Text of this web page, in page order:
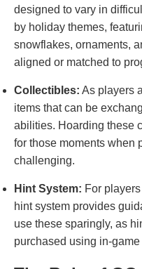
designed to vary in
by holiday themes,
snowflakes, ornaments,
aligned or matched to
Collectibles: As players
items that can be
abilities. Hoarding these
for those moments when
challenging.
Hint System: For
hint system provides
use these sparingly, as
purchased using in-game